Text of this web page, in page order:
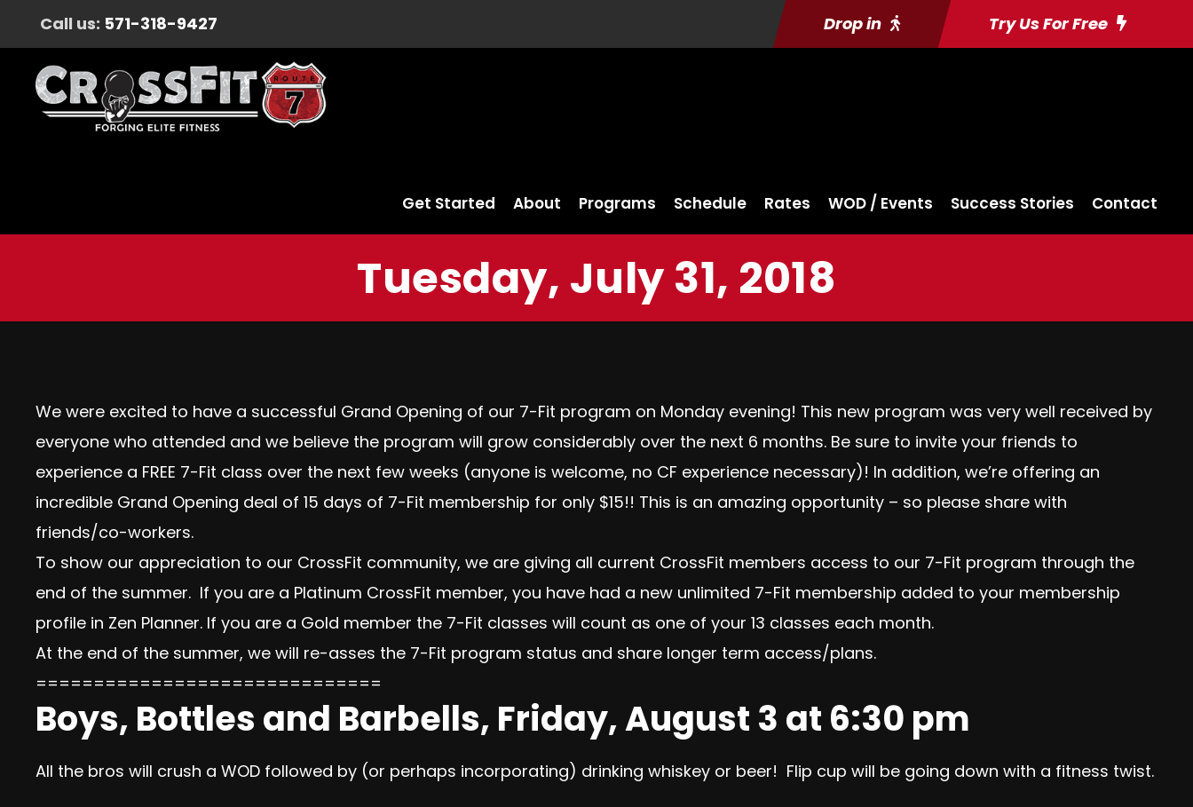
Call us: 571-318-9427 Drop in Try Us For Free
Get Started About Programs Schedule Rates WOD / Events Success Stories Contact
Tuesday, July 31, 2018
We were excited to have a successful Grand Opening of our 7-Fit program on Monday evening! This new program was very well received by
everyone who attended and we believe the program will grow considerably over the next 6 months. Be sure to invite your friends to
experience a FREE 7-Fit class over the next few weeks (anyone is welcome, no CF experience necessary)! In addition, we’re offering an
incredible Grand Opening deal of 15 days of 7-Fit membership for only $15!! This is an amazing opportunity – so please share with
friends/co-workers.
To show our appreciation to our CrossFit community, we are giving all current CrossFit members access to our 7-Fit program through the
end of the summer. If you are a Platinum CrossFit member, you have had a new unlimited 7-Fit membership added to your membership
profile in Zen Planner. If you are a Gold member the 7-Fit classes will count as one of your 13 classes each month.
At the end of the summer, we will re-asses the 7-Fit program status and share longer term access/plans.
==============================
Boys, Bottles and Barbells, Friday, August 3 at 6:30 pm
All the bros will crush a WOD followed by (or perhaps incorporating) drinking whiskey or beer! Flip cup will be going down with a fitness twist.